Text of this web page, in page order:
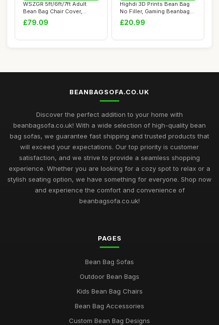
WSZGR 5ft/6ft/7ft Adult
Bean Bag Chair Cover,
Indoor Living ...
£79.09
Highdi 3D Prints Bean Bag
No Filler, Gaming Beanbag
Chair Co...
£20.99
BEANBAGSOFA.CO.UK
Discover the perfect addition to your home with
beanbagsofa.co.uk! With a wide selection of high-quality bean
bag sofas, we guarantee fast shipping and trusted products that
will exceed your expectations. Our top priority is customer
satisfaction, and we strive to provide a seamless shopping
experience. Whether you are looking for a cozy spot to relax or a
stylish seating option, we have something for everyone. Shop now
and experience the comfort and convenience of
beanbagsofa.co.uk!
PAGES
Bean Bag Sofas
Outdoor Bean Bags
Kids Bean Bag Chairs
Bean Bag Accessories
Custom Bean Bag Designs